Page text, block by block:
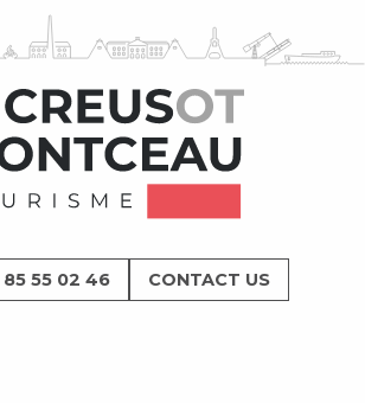
85 55 02 46 CONTACT US